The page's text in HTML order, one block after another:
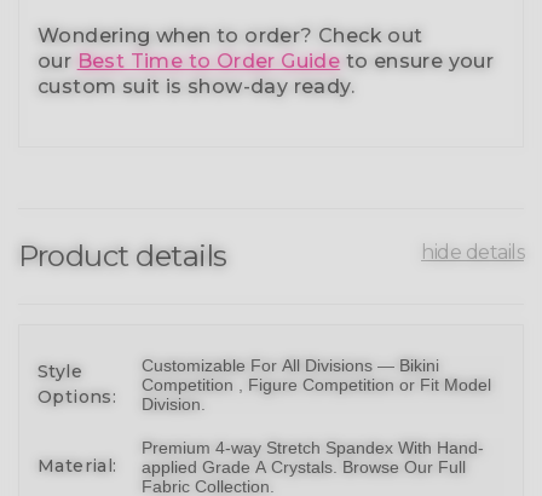
Wondering when to order? Check out
our Best Time to Order Guide to ensure your
custom suit is show-day ready.
Product details hide details
Style
Options:
Customizable For All Divisions — Bikini
Competition , Figure Competition or Fit Model
Division
Material:
Premium 4-way Stretch Spandex With Hand-
applied Grade A Crystals. Browse Our Full
Fabric Collection